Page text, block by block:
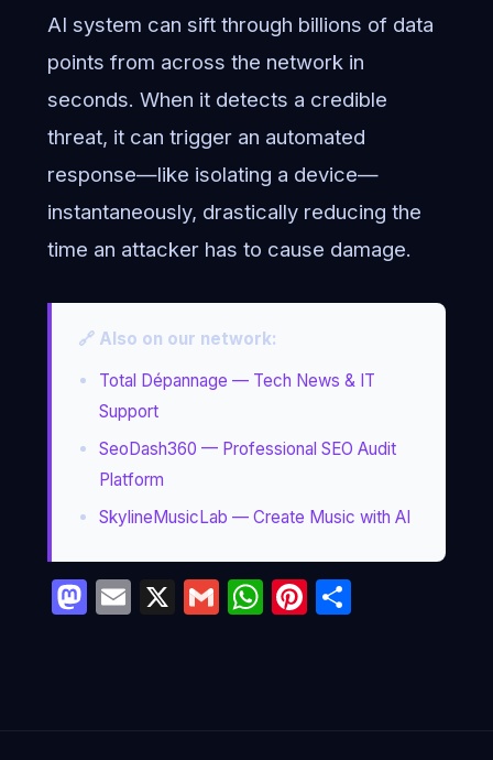
AI system can sift through billions of data
points from across the network in
seconds. When it detects a credible
threat, it can trigger an automated
response—like isolating a device—
instantaneously, drastically reducing the
time an attacker has to cause damage.
🔗 Also on our network:
Total Dépannage — Tech News & IT
Support
SeoDash360 — Professional SEO Audit
Platform
SkylineMusicLab — Create Music with AI
Mastodon
Email
X GmailWhatsApp
Pinterest
Partager